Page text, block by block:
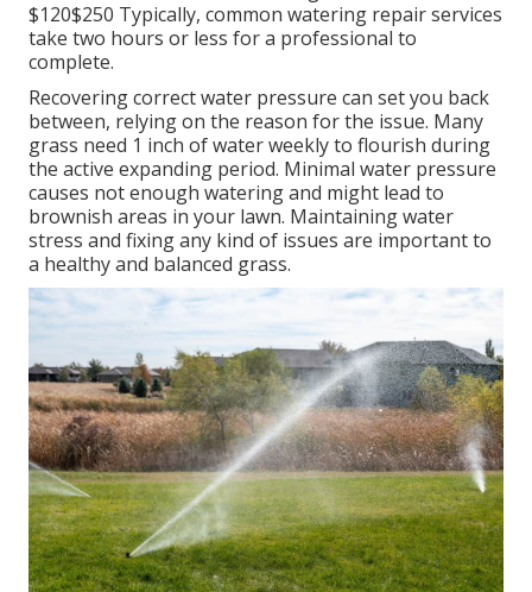
$120$250 Typically, common watering repair services
take two hours or less for a professional to
complete.
Recovering correct water pressure can set you back
between, relying on the reason for the issue. Many
grass need 1 inch of water weekly to flourish during
the active expanding period. Minimal water pressure
causes not enough watering and might lead to
brownish areas in your lawn. Maintaining water
stress and fixing any kind of issues are important to
a healthy and balanced grass.